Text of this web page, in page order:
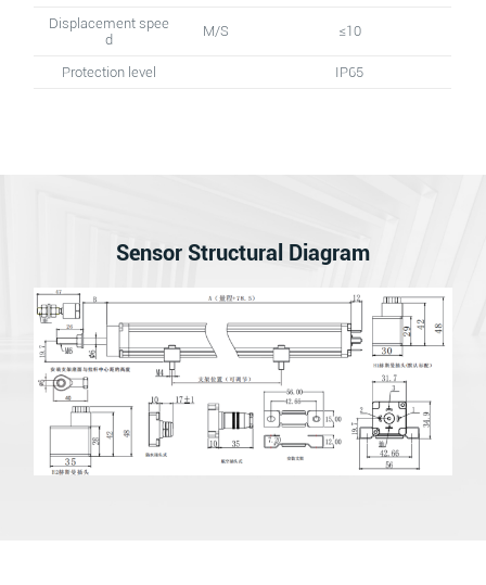
Displacement spee
d
M/S ≤10
Protection level IP65
Sensor Structural Diagram